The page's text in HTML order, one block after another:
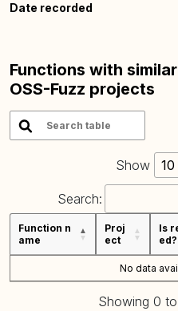
Date recorded
Functions with
OSS-Fuzz projects
Show
Search:
Function n
ame
Proj
ect
Is
ed?
No data
Showing 0